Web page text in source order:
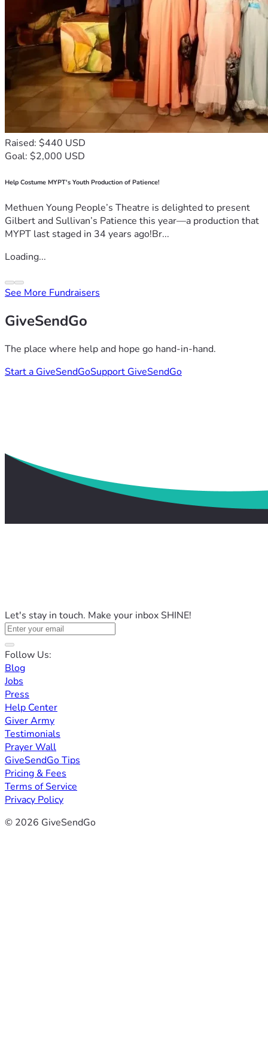
Raised: $440 USD
Goal: $2,000 USD
Help Costume MYPT's Youth Production of Patience!
Methuen Young People’s Theatre is delighted to present
Gilbert and Sullivan’s Patience this year—a production that
MYPT last staged in 34 years ago!Br...
Loading...
See More Fundraisers
GiveSendGo
The place where help and hope go hand-in-hand.
Start a GiveSendGoSupport GiveSendGo
Let's stay in touch. Make your inbox SHINE!
Follow Us:
Blog
Jobs
Press
Help Center
Giver Army
Testimonials
Prayer Wall
GiveSendGo Tips
Pricing & Fees
Terms of Service
Privacy Policy
© 2026 GiveSendGo